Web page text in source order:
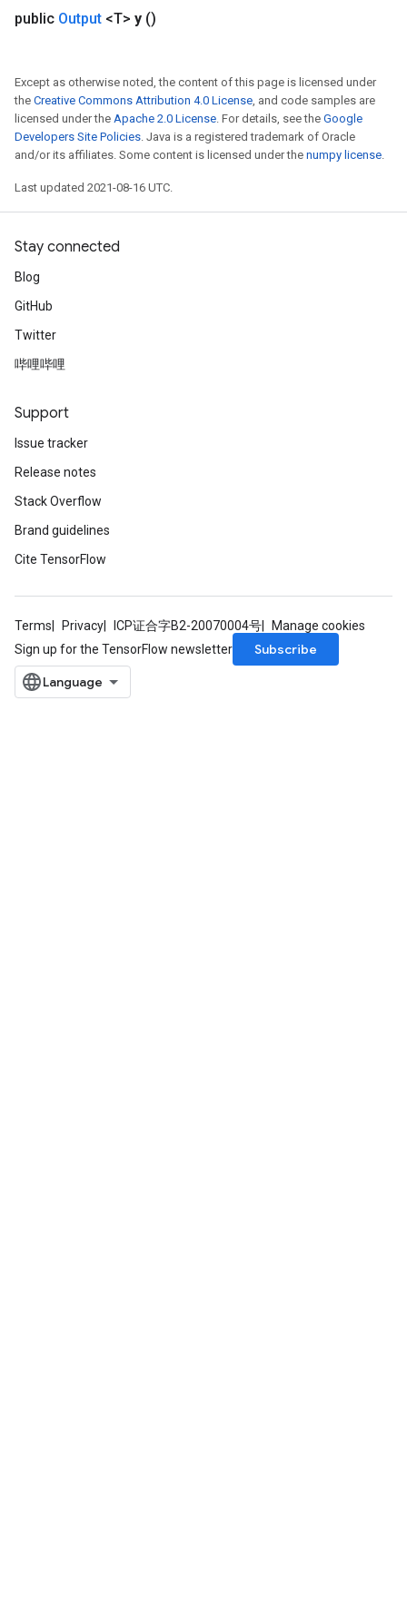
public Output <T> y ()
Except as otherwise noted, the content of this page is licensed under
the Creative Commons Attribution 4.0 License, and code samples are
licensed under the Apache 2.0 License. For details, see the Google
Developers Site Policies. Java is a registered trademark of Oracle
and/or its affiliates. Some content is licensed under the numpy license.
Last updated 2021-08-16 UTC.
Stay connected
Blog
GitHub
Twitter
哔哩哔哩
Support
Issue tracker
Release notes
Stack Overflow
Brand guidelines
Cite TensorFlow
Terms Privacy ICP证合字B2-20070004号
Manage cookies
Sign up for the TensorFlow newsletter
Subscribe